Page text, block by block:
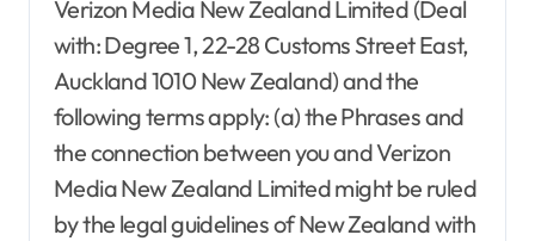
Verizon Media New Zealand Limited (Deal
with: Degree 1, 22-28 Customs Street East,
Auckland 1010 New Zealand) and the
following terms apply: (a) the Phrases and
the connection between you and Verizon
Media New Zealand Limited might be ruled
by the legal guidelines of New Zealand with
Agent Advertising
Agent Resource Center
All rental buildings
Apartment, Resto, Hotel and House Decorating
Apparel
Assembly Bath
Bathroom Furniture
Bathrooms
Bedroom Furniture
Bedrooms